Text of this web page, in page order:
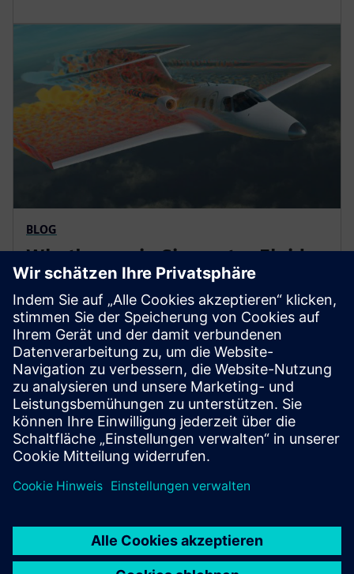
BLOG
What's new in Simcenter Fluids
and Thermal in July?
Simcenter Fluids & Thermal solution's mission is to
tear down the boundaries of engineering siloes and
enable engineers to leverage Computational Fluid
Dynamics (CFD) simulation across disciplines and
product development cycles.